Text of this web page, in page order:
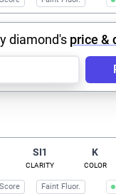
diamond's price &
SI1
CLARITY
K
COLOR
Faint Fluor.